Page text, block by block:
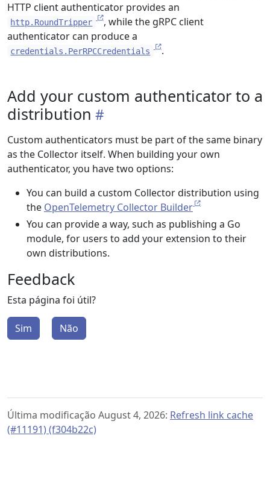
HTTP client authenticator provides an
http.RoundTripper
, while the gRPC client
authenticator can produce a
credentials.PerRPCCredentials .
Add your custom authenticator to a
distribution
Custom authenticators must be part of the same binary
as the Collector itself. When building your own
authenticator, you have two options:
You can build a custom Collector distribution using
the OpenTelemetry Collector Builder
You can provide a way, such as publishing a Go
module, for users to add your extension to their
own distributions.
Feedback
Esta página foi útil?
Sim Não
Última modificação August 4, 2026: Refresh link cache
(#11191) (f304b22c)